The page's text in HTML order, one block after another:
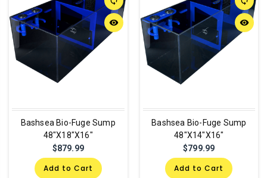
remove_red_eye
Bashsea Bio-Fuge Sump
48"X18"X16"
$879.99
Add to Cart
remove_red_eye
Bashsea Bio-Fuge Sump
48"X14"X16"
$799.99
Add to Cart